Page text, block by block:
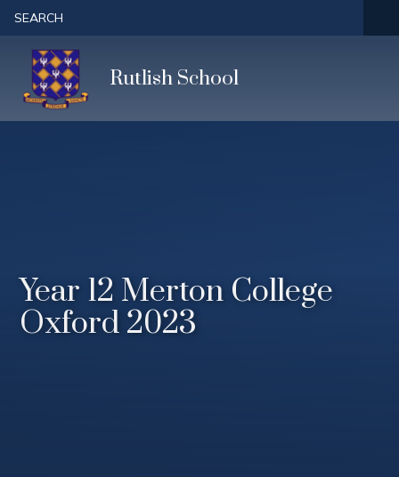
Skip to content ↓
SEARCH
Rutlish School
Year 12 Merton College
Oxford 2023